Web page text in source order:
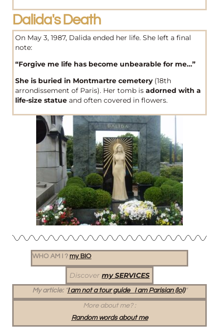
Dalida's Death
On May 3, 1987, Dalida ended her life. She left a final
note:
“Forgive me life has become unbearable for me…”
She is buried in Montmartre cemetery(18th
arrondissement of Paris). Her tomb is adorned with a
life-size statue and often covered in flowers.
WHO AM I ? my BIO
Discover my SERVICES
My article: “I am not a tour guide I am Parisian (lol)“
More about me? :
Random words about me